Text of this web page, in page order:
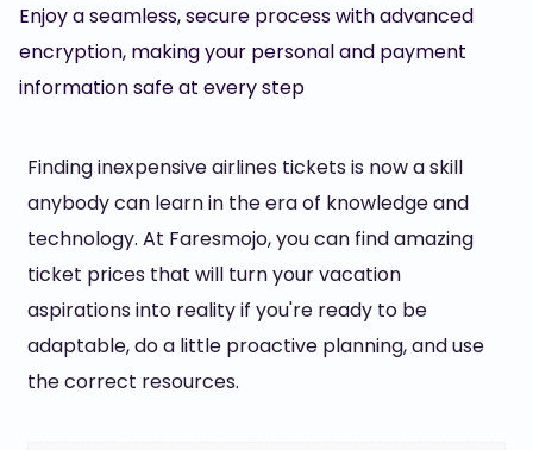
Enjoy a seamless, secure process with advanced
encryption, making your personal and payment
information safe at every step
Finding inexpensive airlines tickets is now a skill
anybody can learn in the era of knowledge and
technology. At Faresmojo, you can find amazing
ticket prices that will turn your vacation
aspirations into reality if you're ready to be
adaptable, do a little proactive planning, and use
the correct resources.